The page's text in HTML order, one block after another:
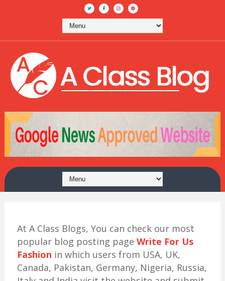
At A Class Blogs, You can check our most
popular blog posting page Write For Us
Fashion in which users from USA, UK,
Canada, Pakistan, Germany, Nigeria, Russia,